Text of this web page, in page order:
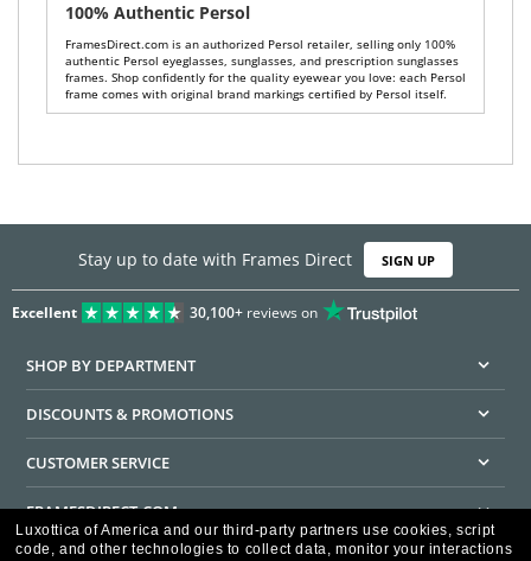
100% Authentic Persol
FramesDirect.com is an authorized Persol retailer, selling only 100%
authentic Persol eyeglasses, sunglasses, and prescription sunglasses
frames. Shop confidently for the quality eyewear you love: each Persol
frame comes with original brand markings certified by Persol itself.
Stay up to date with Frames Direct SIGN UP
Excellent 30,100+reviews on
SHOP BY DEPARTMENT
DISCOUNTS & PROMOTIONS
CUSTOMER SERVICE
FRAMESDIRECT.COM
Luxottica of America and our third-party partners use cookies, script
code, and other technologies to collect data, monitor your interactions